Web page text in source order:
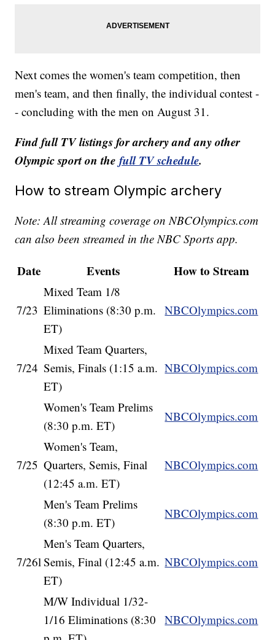
Next comes the women's team competition, then
men's team, and then finally, the individual contest -
- concluding with the men on August 31.
Find full TV listings for archery and any other
Olympic sport on thefull TV schedule.
How to stream Olympic archery
Note: All streaming coverage on NBCOlympics.com
can also been streamed in the NBC Sports app.
Date Events How to Stream
7/23
Mixed Team 1/8
Eliminations (8:30 p.m.
ET)
NBCOlympics.com
7/24
Mixed Team Quarters,
Semis, Finals (1:15 a.m.
ET)
NBCOlympics.com
Women's Team Prelims
(8:30 p.m. ET)
NBCOlympics.com
7/25
Women's Team,
Quarters, Semis, Final
(12:45 a.m. ET)
NBCOlympics.com
Men's Team Prelims
(8:30 p.m. ET)
NBCOlympics.com
7/26l
Men's Team Quarters,
Semis, Final (12:45 a.m.
ET)
NBCOlympics.com
M/W Individual 1/32-
1/16 Eliminations (8:30
NBCOlympics.com